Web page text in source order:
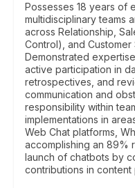
Possesses 18 years of
multidisciplinary teams
across Relationship,
Control), and Customer
Demonstrated
active participation in
retrospectives, and
communication and
responsibility within
implementations in
Web Chat platforms,
accomplishing an 89%
launch of chatbots by
contributions in content